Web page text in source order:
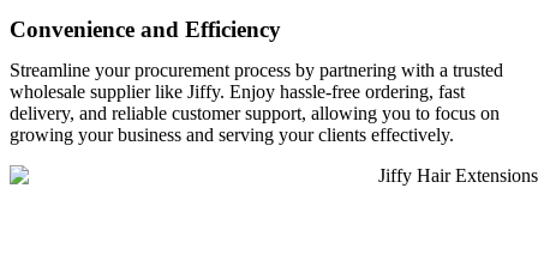
Convenience and Efficiency
Streamline your procurement process by partnering with a trusted
wholesale supplier like Jiffy. Enjoy hassle-free ordering, fast
delivery, and reliable customer support, allowing you to focus on
growing your business and serving your clients effectively.